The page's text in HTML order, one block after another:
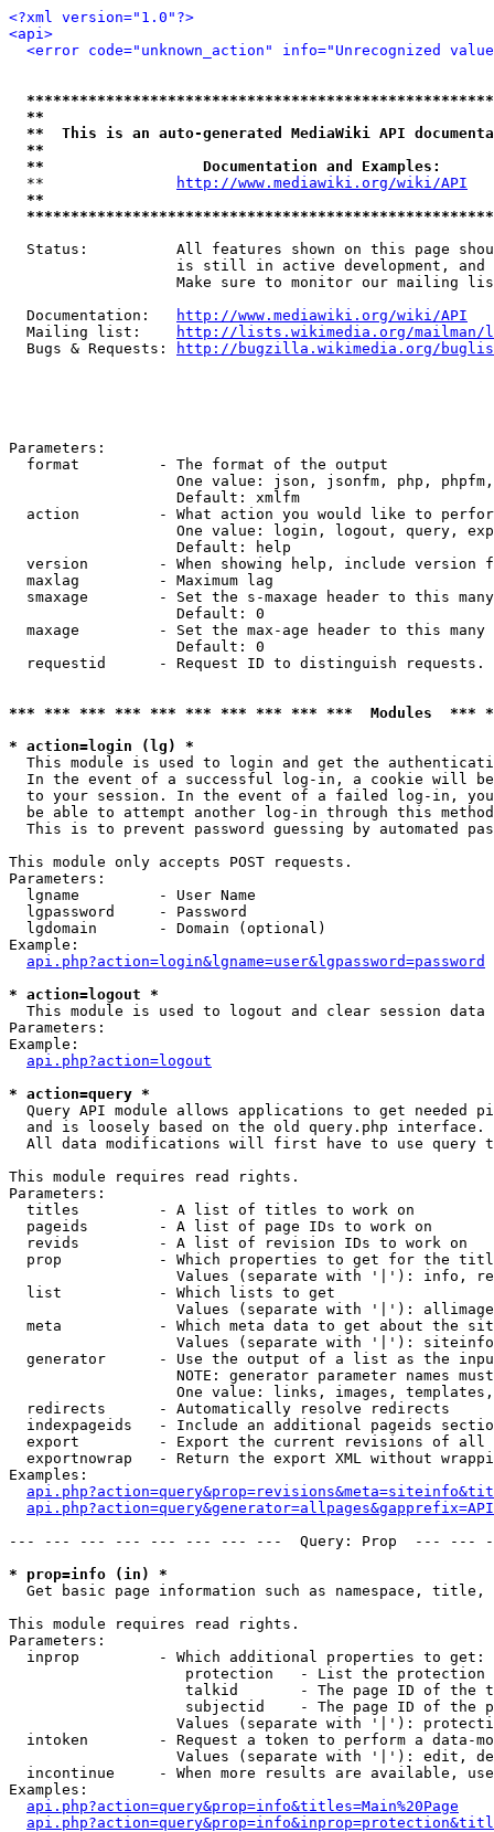
<?xml version="1.0"?>
<api>
<error code="unknown_action" info="Unrecognized
**
**  This is an auto-generated MediaWiki API
**
**                  Documentation and Examples:
  **
http://www.mediawiki.org/wiki/API
**
Status:          All features shown on this page
is still in active development, and
Make sure to monitor our mailing
  Documentation:
http://www.mediawiki.org/wiki/API
  Mailing list:
http://lists.wikimedia.org/
  Bugs & Requests:
http://bugzilla.wikimedia.org/
Parameters:
  format         - The format of the output
One value: json, jsonfm, php,
                   Default: xmlfm
action         - What action you would like to
One value: login, logout, query,
                   Default: help
version        - When showing help, include version
  maxlag         - Maximum lag
smaxage        - Set the s-maxage header to this
                   Default: 0
maxage         - Set the max-age header to this
                   Default: 0
requestid      - Request ID to distinguish
*** *** *** *** *** *** *** *** *** ***  Modules
* action=login (lg) *
This module is used to login and get the
In the event of a successful log-in, a cookie will
to your session. In the event of a failed log-in,
be able to attempt another log-in through this
This is to prevent password guessing by automated
This module only accepts POST requests.
Parameters:
  lgname         - User Name
  lgpassword     - Password
  lgdomain       - Domain (optional)
Example:
api.php?action=login&lgname=user&lgpassword=password
* action=logout *
This module is used to logout and clear session data
Parameters:
Example:
api.php?action=logout
* action=query *
Query API module allows applications to get needed
  and is loosely based on the old query.php interface.
All data modifications will first have to use query
This module requires read rights.
Parameters:
  titles         - A list of titles to work on
  pageids        - A list of page IDs to work on
  revids         - A list of revision IDs to work on
prop           - Which properties to get for the
Values (separate with '|'): info,
  list           - Which lists to get
Values (separate with '|'):
meta           - Which meta data to get about the
Values (separate with '|'):
generator      - Use the output of a list as the
NOTE: generator parameter names
One value: links, images,
  redirects      - Automatically resolve redirects
indexpageids   - Include an additional pageids
export         - Export the current revisions of all
exportnowrap   - Return the export XML without
Examples:
--- --- --- --- --- --- --- ---  Query: Prop  ---
* prop=info (in) *
Get basic page information such as namespace,
This module requires read rights.
Parameters:
  inprop         - Which additional properties to get:
protection   - List the protection
talkid       - The page ID of the
subjectid    - The page ID of the
Values (separate with '|'):
intoken        - Request a token to perform a data-
Values (separate with '|'): edit,
incontinue     - When more results are available,
Examples:
api.php?action=query&prop=info&titles=Main%20Page